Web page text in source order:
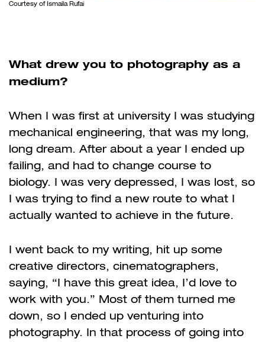
Courtesy of Ismaila Rufai
What drew you to photography as a
medium?
When I was first at university I was studying
mechanical engineering, that was my long,
long dream. After about a year I ended up
failing, and had to change course to
biology. I was very depressed, I was lost, so
I was trying to find a new route to what I
actually wanted to achieve in the future.
I went back to my writing, hit up some
creative directors, cinematographers,
saying, “I have this great idea, I’d love to
work with you.” Most of them turned me
down, so I ended up venturing into
photography. In that process of going into